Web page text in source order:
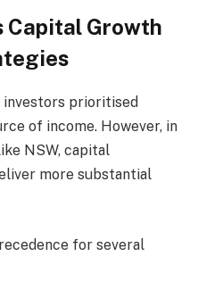
Capital Growth
prioritised
of income. However, in
NSW, capital
more substantial
for several